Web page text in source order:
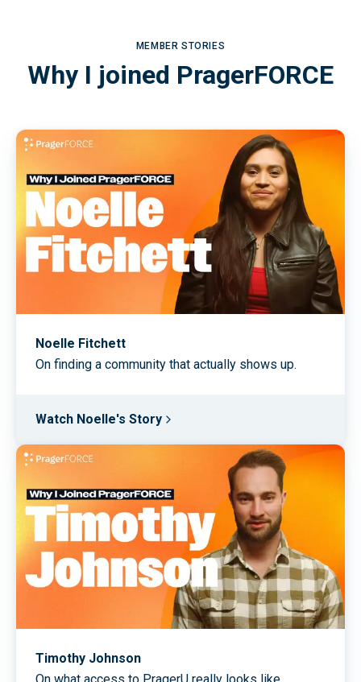
MEMBER STORIES
Why I joined PragerFORCE
Noelle Fitchett
On finding a community that actually shows up.
Watch Noelle's Story
Timothy Johnson